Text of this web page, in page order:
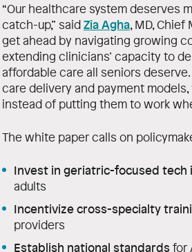
“Our healthcare system deserves
catch-up,” saidZia Agha, MD,
get ahead by navigating growing
extending clinicians’ capacity to
affordable care all seniors
care delivery and payment
instead of putting them to work
The white paper calls on
Invest in geriatric-focused tech
adults
Incentivize cross-specialty
providers
Establish national standardsfor